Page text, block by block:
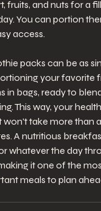
fruits, and nuts for a
You can portion
access.
packs can be as
your favorite
in bags, ready to
This way, your
won't take more than
A nutritious
whatever the day
it one of the
meals to plan